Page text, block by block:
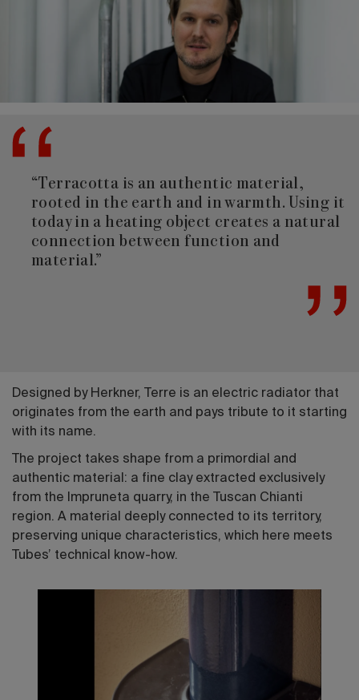
“Terracotta is an authentic material,
rooted in the earth and in warmth. Using it
today in a heating object creates a natural
connection between function and
material.”
Designed by Herkner, Terre is an electric radiator that
originates from the earth and pays tribute to it starting
with its name.
The project takes shape from a primordial and
authentic material: a fine clay extracted exclusively
from the Impruneta quarry, in the Tuscan Chianti
region. A material deeply connected to its territory,
preserving unique characteristics, which here meets
Tubes’ technical know-how.